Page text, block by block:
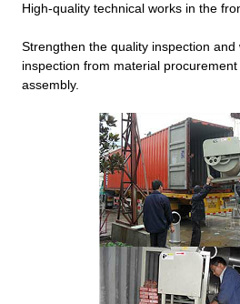
High-quality technical works in the
Strengthen the quality inspection and
inspection from material
assembly.